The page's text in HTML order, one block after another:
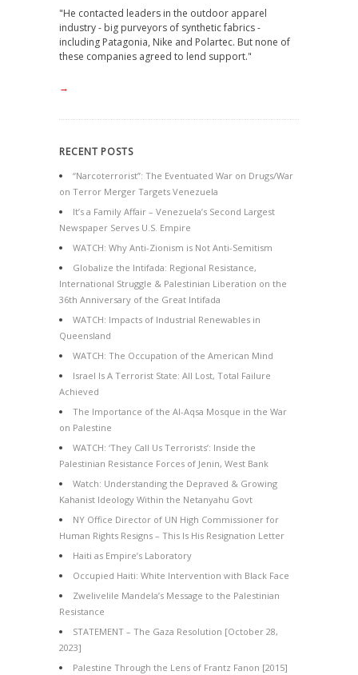
"He contacted leaders in the outdoor apparel
industry - big purveyors of synthetic fabrics -
including Patagonia, Nike and Polartec. But none of
these companies agreed to lend support."
→
RECENT POSTS
“Narcoterrorist”: The Eventuated War on Drugs/War
on Terror Merger Targets Venezuela
It’s a Family Affair – Venezuela’s Second Largest
Newspaper Serves U.S. Empire
WATCH: Why Anti-Zionism is Not Anti-Semitism
Globalize the Intifada: Regional Resistance,
International Struggle & Palestinian Liberation on the
36th Anniversary of the Great Intifada
WATCH: Impacts of Industrial Renewables in
Queensland
WATCH: The Occupation of the American Mind
Israel Is A Terrorist State: All Lost, Total Failure
Achieved
The Importance of the Al-Aqsa Mosque in the War
on Palestine
WATCH: ‘They Call Us Terrorists’: Inside the
Palestinian Resistance Forces of Jenin, West Bank
Watch: Understanding the Depraved & Growing
Kahanist Ideology Within the Netanyahu Govt
NY Office Director of UN High Commissioner for
Human Rights Resigns – This Is His Resignation Letter
Haiti as Empire’s Laboratory
Occupied Haiti: White Intervention with Black Face
Zwelivelile Mandela’s Message to the Palestinian
Resistance
STATEMENT – The Gaza Resolution [October 28,
2023]
Palestine Through the Lens of Frantz Fanon [2015]